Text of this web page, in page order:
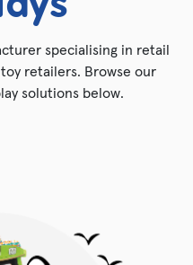
specialising in retail
retailers. Browse our
solutions below.